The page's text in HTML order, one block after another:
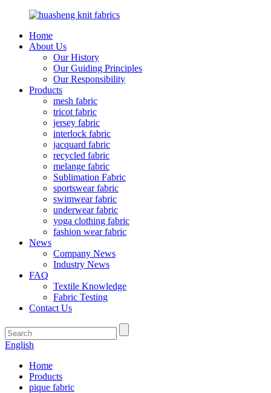
Home
About Us
Our History
Our Guiding Principles
Our Responsibility
Products
mesh fabric
tricot fabric
jersey fabric
interlock fabric
jacquard fabric
recycled fabric
melange fabric
Sublimation Fabric
sportswear fabric
swimwear fabric
underwear fabric
yoga clothing fabric
fashion wear fabric
News
Company News
Industry News
FAQ
Textile Knowledge
Fabric Testing
Contact Us
English
Home
Products
pique fabric